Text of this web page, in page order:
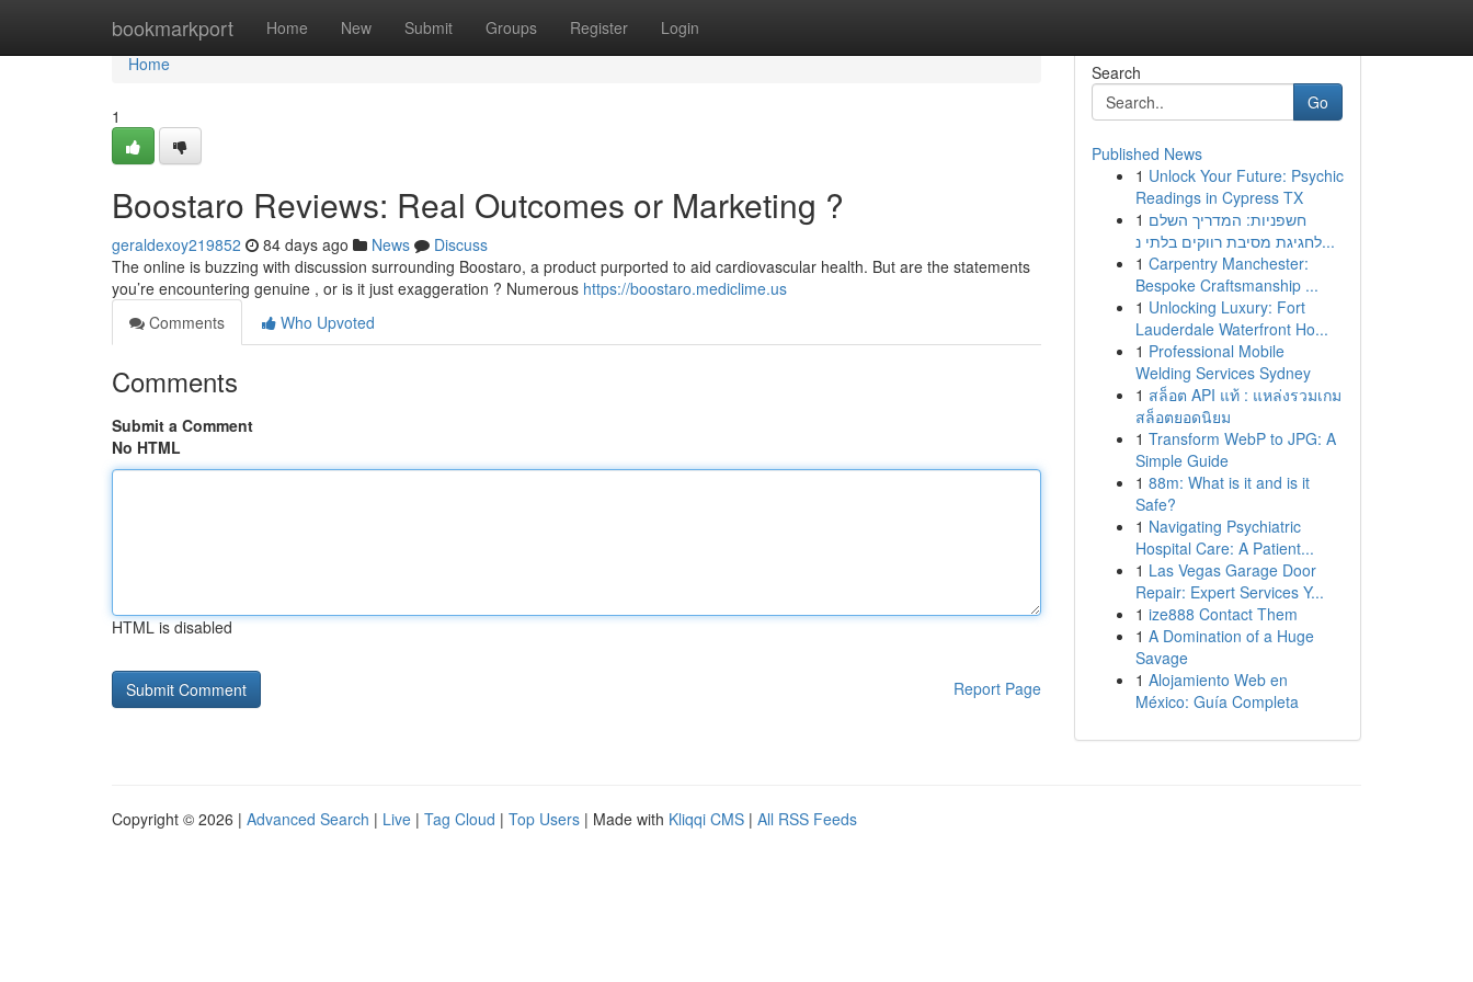
bookmarkport Home New Submit Groups Register Login
Home
Home
1
Boostaro Reviews: Real Outcomes or Marketing ?
geraldexoy219852 84 days ago News
Discuss
The online is buzzing with discussion surrounding Boostaro, a product purported to aid cardiovascular health. But are the statements
you’re encountering genuine , or is it just exaggeration ? Numerous https://boostaro.mediclime.us
Comments
Who Upvoted
Comments
Submit a Comment
No HTML
HTML is disabled
Report Page
Search
Go
Published News
1 Unlock Your Future: Psychic
Readings in Cypress TX
1 חשפניות: המדריך השלם
לחגיגת מסיבת רווקים בלתי נ...
1 Carpentry Manchester:
Bespoke Craftsmanship ...
1 Unlocking Luxury: Fort
Lauderdale Waterfront Ho...
1 Professional Mobile
Welding Services Sydney
1 สล็อต API แท้ : แหล่งรวมเกม
สล็อตยอดนิยม
1 Transform WebP to JPG: A
Simple Guide
1 88m: What is it and is it
Safe?
1 Navigating Psychiatric
Hospital Care: A Patient...
1 Las Vegas Garage Door
Repair: Expert Services Y...
1 ize888 Contact Them
1 A Domination of a Huge
Savage
1 Alojamiento Web en
México: Guía Completa
Copyright © 2026 | Advanced Search | Live | Tag Cloud | Top Users | Made with Kliqqi CMS | All RSS Feeds